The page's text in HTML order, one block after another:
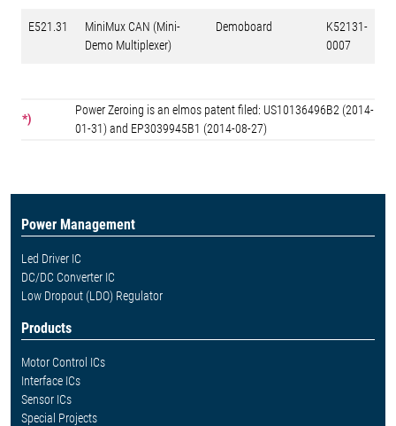
E521.31
MiniMux CAN (Mini-
Demo Multiplexer)
Demoboard
K52131-
0007
*)
Power Zeroing is an elmos patent filed: US10136496B2 (2014-
01-31) and EP3039945B1 (2014-08-27)
Power Management
Led Driver IC
DC/DC Converter IC
Low Dropout (LDO) Regulator
Products
Motor Control ICs
Interface ICs
Sensor ICs
Special Projects